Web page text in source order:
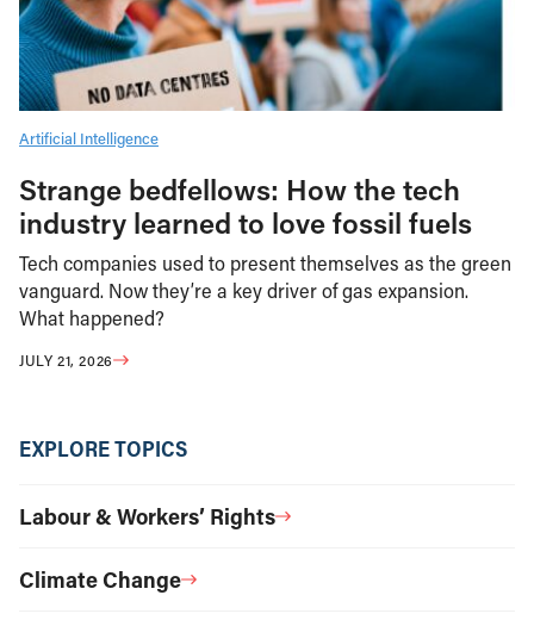
Artificial Intelligence
Strange bedfellows: How the tech
industry learned to love fossil fuels
Tech companies used to present themselves as the green
vanguard. Now they’re a key driver of gas expansion.
What happened?
JULY 21, 2026
EXPLORE TOPICS
Labour & Workers’ Rights
Climate Change